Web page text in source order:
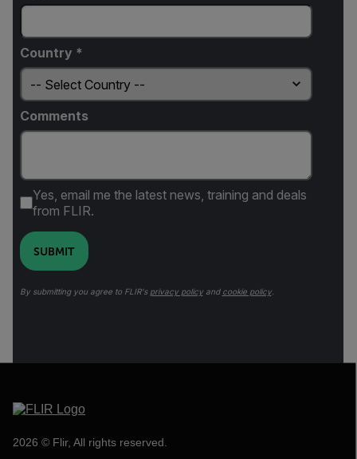
Country *
Comments
Yes, email me the latest news, training and deals
from FLIR.
SUBMIT
By submitting you agree to FLIR's privacy policyand cookie policy.
2026 © Flir, All rights reserved.